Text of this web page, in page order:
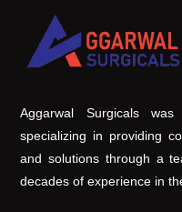
Aggarwal Surgicals
specializing in providing
and solutions through a
decades of experience in